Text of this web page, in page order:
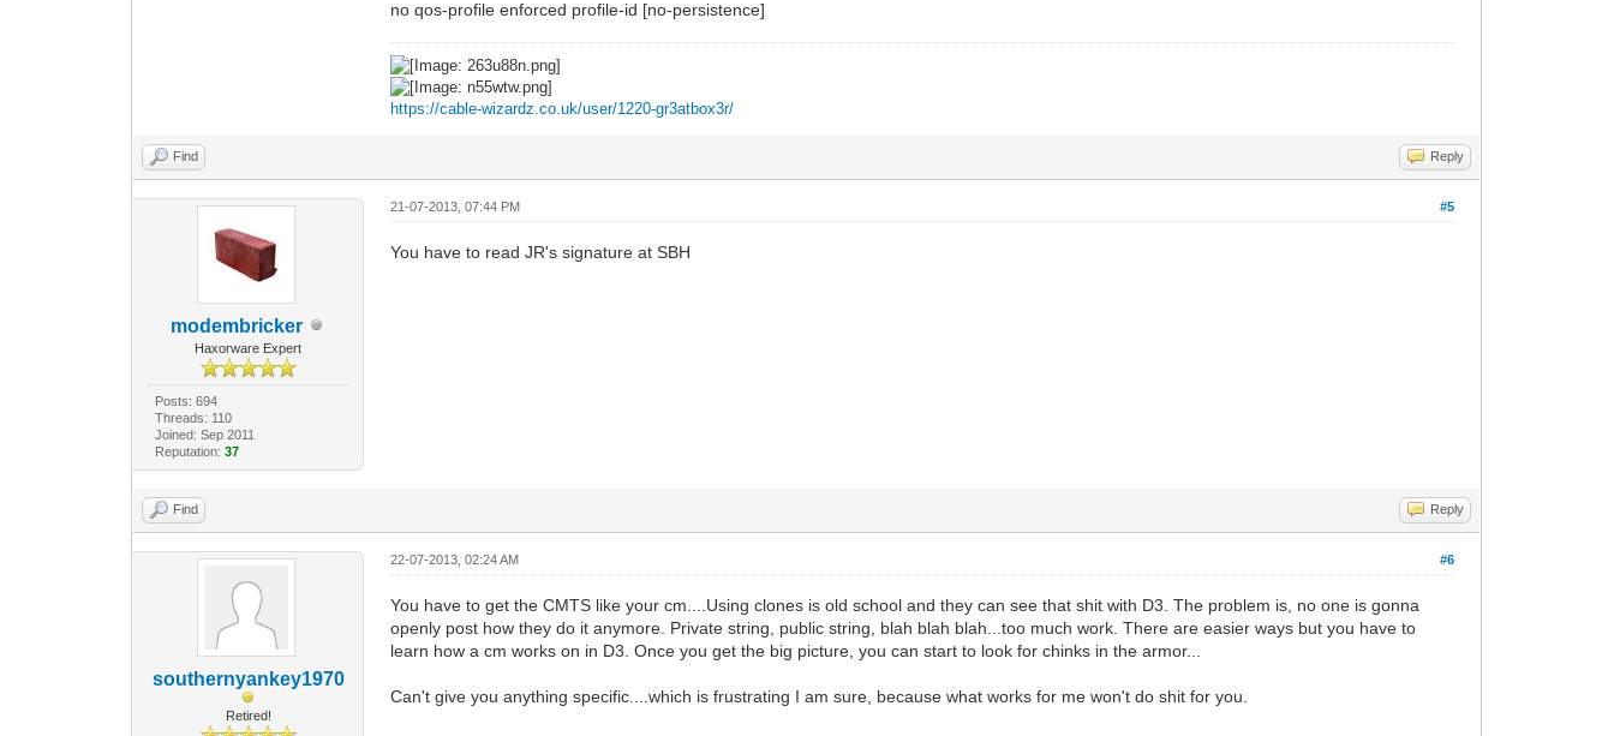
no qos-profile enforced profile-id [no-persistence]
https://cable-wizardz.co.uk/user/1220-gr3atbox3r/
Find Reply
modembricker
Haxorware Expert
Posts: 694
Threads: 110
Joined: Sep 2011
Reputation: 37
#5
21-07-2013, 07:44 PM
You have to read JR's signature at SBH
Find Reply
southernyankey1970
Retired!
#6
22-07-2013, 02:24 AM
You have to get the CMTS like your cm....Using clones is old school and they can see that shit with D3. The problem is, no one is gonna
openly post how they do it anymore. Private string, public string, blah blah blah...too much work. There are easier ways but you have to
learn how a cm works on in D3. Once you get the big picture, you can start to look for chinks in the armor...
Can't give you anything specific....which is frustrating I am sure, because what works for me won't do shit for you.